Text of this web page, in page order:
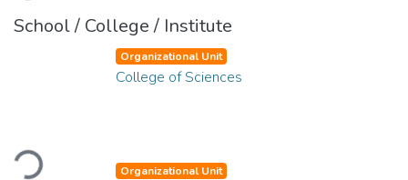
School / College / Institute
Loading...
Organizational Unit
College of Sciences
Organizational Unit